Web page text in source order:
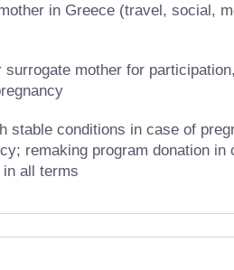
in Greece (travel, social,
surrogate mother for
stable conditions in case of
remaking program donation in
all terms